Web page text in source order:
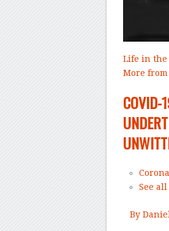
Life in the
More
COVID-
See
By